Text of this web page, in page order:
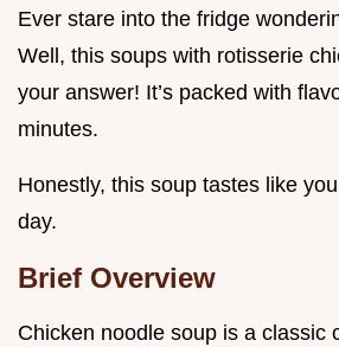
Ever stare into the fridge
Well, this soups with rotisserie
your answer! It’s packed with
minutes.
Honestly, this soup tastes like
day.
Brief Overview
Chicken noodle soup is a classic